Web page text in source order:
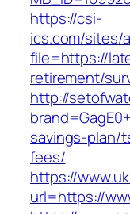
https://csi-
ics.com/sites/
file=https://
retirement/
http://
savings-plan/
fees/
https://
url=https://